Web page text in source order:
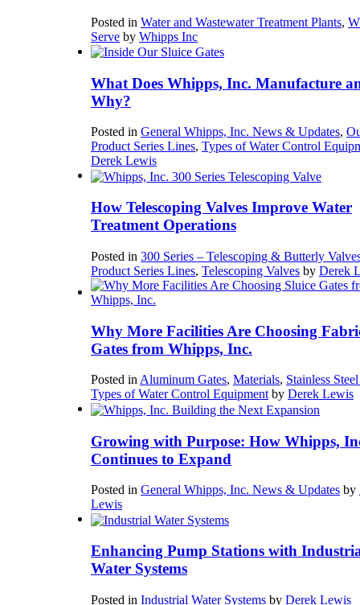
Posted in Water and Wastewater Treatment Plants,
Serve by Whipps Inc
What Does Whipps, Inc. Manufacture
Why?
Posted in General Whipps, Inc. News & Updates,
Product Series Lines, Types of Water Control
Derek Lewis
How Telescoping Valves Improve Water
Treatment Operations
Posted in 300 Series – Telescoping & Butterly
Product Series Lines, Telescoping Valves by Derek
Why More Facilities Are Choosing
Gates from Whipps, Inc.
Posted inAluminum Gates, Materials, Stainless
Types of Water Control Equipmentby Derek Lewis
Growing with Purpose: How Whipps,
Continues to Expand
Posted in General Whipps, Inc. News & Updates by
Lewis
Enhancing Pump Stations with
Water Systems
Posted in Industrial Water Systems by Derek Lewis